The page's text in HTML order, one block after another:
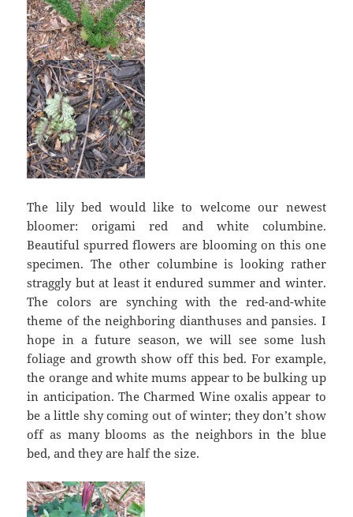
The lily bed would like to welcome our newest
bloomer: origami red and white columbine.
Beautiful spurred flowers are blooming on this one
specimen. The other columbine is looking rather
straggly but at least it endured summer and winter.
The colors are synching with the red-and-white
theme of the neighboring dianthuses and pansies. I
hope in a future season, we will see some lush
foliage and growth show off this bed. For example,
the orange and white mums appear to be bulking up
in anticipation. The Charmed Wine oxalis appear to
be a little shy coming out of winter; they don’t show
off as many blooms as the neighbors in the blue
bed, and they are half the size.